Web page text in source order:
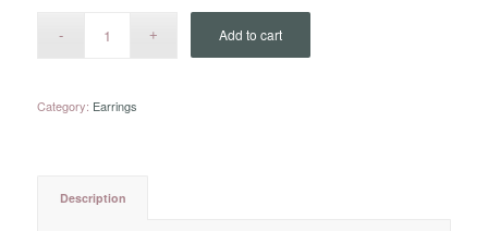
Add to cart
Category: Earrings
Description